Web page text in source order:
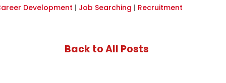
Development | Job Searching | Recruitment
Back to All Posts